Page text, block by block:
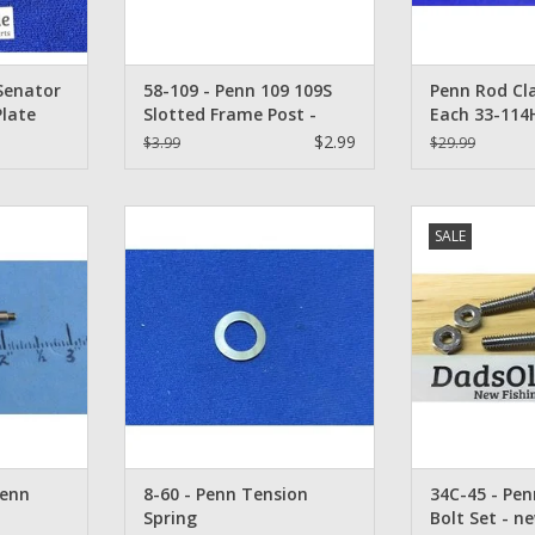
58-109 - Penn 109 109S
Slotted Frame Post -
$3.99 $2.99
Penn Rod
Each 33-
1128058, 2
$29.99
ADD TO CART
8-60 - Penn Tension
Spring
SALE
ADD
34C-45 -
Bolt Set -